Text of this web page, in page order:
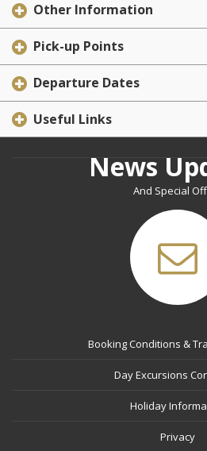
Other Information
Pick-up Points
Departure Dates
Useful Links
News
And Special
Booking Conditions &
Day Excursions
Holiday
Privacy